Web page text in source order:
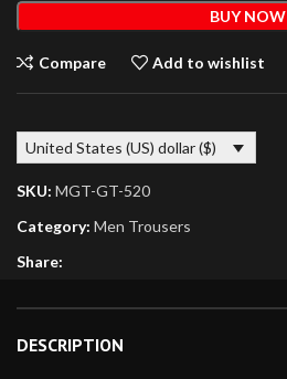
BUY NOW
Compare Add to wishlist
United States (US) dollar ($)
SKU: MGT-GT-520
Category: Men Trousers
Share:
DESCRIPTION